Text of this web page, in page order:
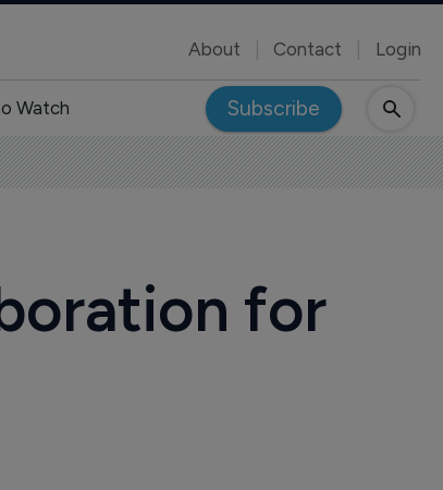
About Contact Login
Watch Subscribe
for